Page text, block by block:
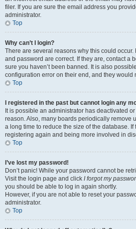
filer. If you are sure the email address you
administrator.
Top
Why can’t I login?
There are several reasons why this could occur.
and password are correct. If they are, contact a
sure you haven’t been banned. It is also
configuration error on their end, and they would
Top
I registered in the past but cannot login any
It is possible an administrator has deactivated
reason. Also, many boards periodically remove
a long time to reduce the size of the database.
registering again and being more involved in
Top
I’ve lost my password!
Don’t panic! While your password cannot be
Visit the login page and click I forgot my
you should be able to log in again shortly.
However, if you are not able to reset your
administrator.
Top